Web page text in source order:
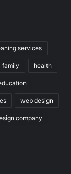
services
family health
web design
company